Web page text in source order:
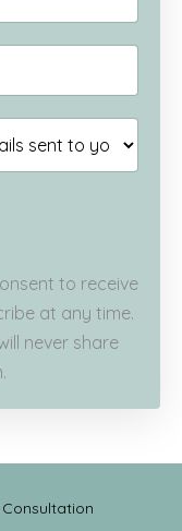
to receive
at any time.
never share